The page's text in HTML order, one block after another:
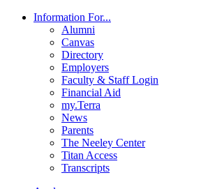
Information For...
Alumni
Canvas
Directory
Employers
Faculty & Staff Login
Financial Aid
my.Terra
News
Parents
The Neeley Center
Titan Access
Transcripts